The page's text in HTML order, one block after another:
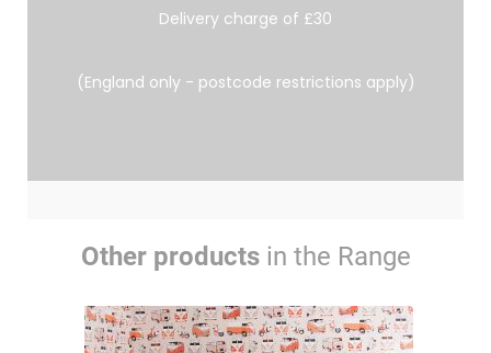
Delivery charge of £30
(England only - postcode restrictions apply)
Other productsin the Range